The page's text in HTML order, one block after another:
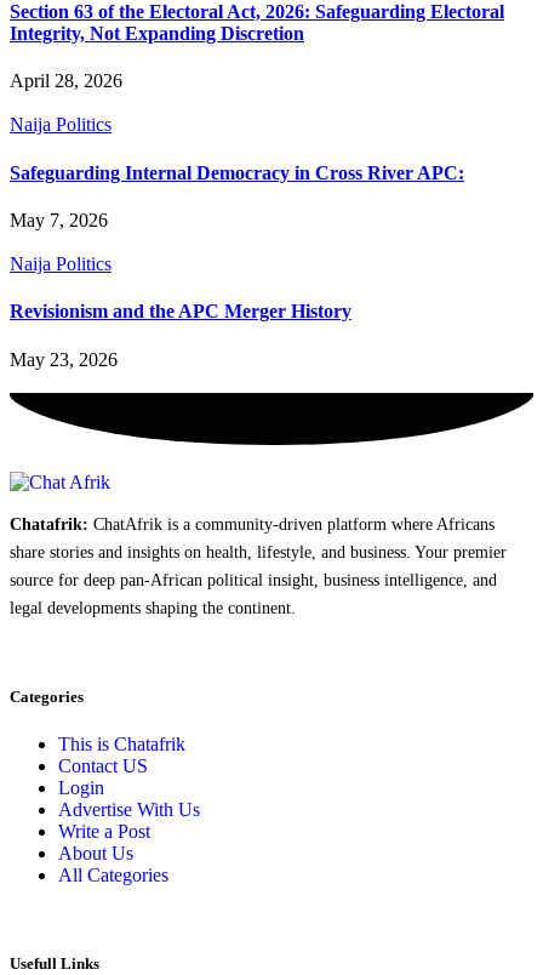
Section 63 of the Electoral Act, 2026: Safeguarding Electoral
Integrity, Not Expanding Discretion
April 28, 2026
Naija Politics
Safeguarding Internal Democracy in Cross River APC:
May 7, 2026
Naija Politics
Revisionism and the APC Merger History
May 23, 2026
Chatafrik: ChatAfrik is a community-driven platform where Africans
share stories and insights on health, lifestyle, and business. Your premier
source for deep pan-African political insight, business intelligence, and
legal developments shaping the continent.
Categories
This is Chatafrik
Contact US
Login
Advertise With Us
Write a Post
About Us
All Categories
Usefull Links